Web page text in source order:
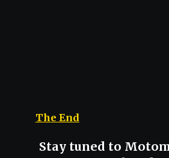
The End
Stay tuned to